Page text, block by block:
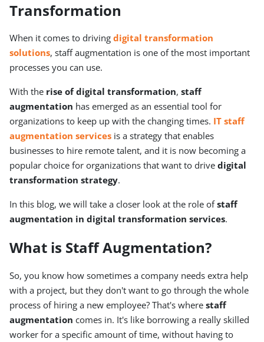
Transformation
When it comes to driving digital transformation
solutions, staff augmentation is one of the most important
processes you can use.
With the rise of digital transformation, staff
augmentation has emerged as an essential tool for
organizations to keep up with the changing times. IT staff
augmentation services is a strategy that enables
businesses to hire remote talent, and it is now becoming a
popular choice for organizations that want to drive digital
transformation strategy.
In this blog, we will take a closer look at the role ofstaff
augmentation in digital transformation services.
What is Staff Augmentation?
So, you know how sometimes a company needs extra help
with a project, but they don't want to go through the whole
process of hiring a new employee? That's where staff
augmentation comes in. It's like borrowing a really skilled
worker for a specific amount of time, without having to